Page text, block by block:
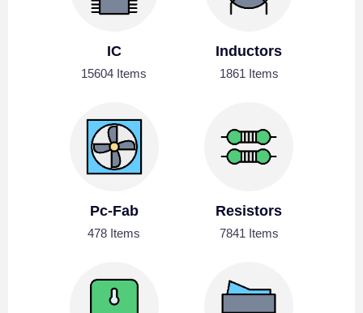
IC
15604 Items
Inductors
1861 Items
Pc-Fab
478 Items
Resistors
7841 Items